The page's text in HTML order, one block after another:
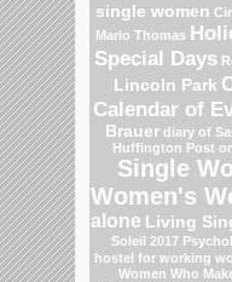
single women
Marlo Thomas
Special Days
Lincoln Park
Calendar of
Brauer diary of
Huffington Post
Single
Women's
alone Living
Soleil 2017
hostel for working
Women Who